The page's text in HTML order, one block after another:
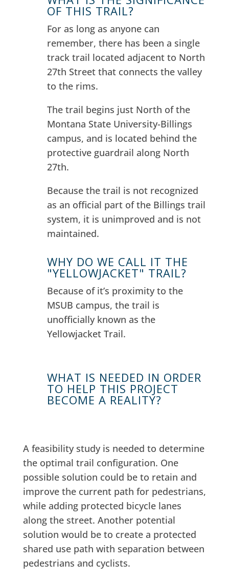
OF THIS TRAIL?
For as long as anyone can
remember, there has been a single
track trail located adjacent to North
27th Street that connects the valley
to the rims.
The trail begins just North of the
Montana State University-Billings
campus, and is located behind the
protective guardrail along North
27th.
Because the trail is not recognized
as an official part of the Billings trail
system, it is unimproved and is not
maintained.
WHY DO WE CALL IT THE
"YELLOWJACKET" TRAIL?
Because of it’s proximity to the
MSUB campus, the trail is
unofficially known as the
Yellowjacket Trail.
WHAT IS NEEDED IN ORDER
TO HELP THIS PROJECT
BECOME A REALITY?
A feasibility study is needed to determine
the optimal trail configuration. One
possible solution could be to retain and
improve the current path for pedestrians,
while adding protected bicycle lanes
along the street. Another potential
solution would be to create a protected
shared use path with separation between
pedestrians and cyclists.